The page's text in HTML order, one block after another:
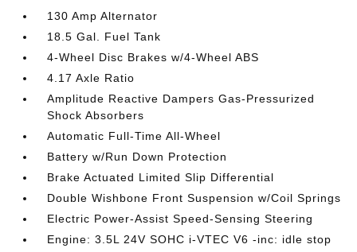
130 Amp Alternator
18.5 Gal. Fuel Tank
4-Wheel Disc Brakes w/4-Wheel ABS
4.17 Axle Ratio
Amplitude Reactive Dampers Gas-Pressurized
Shock Absorbers
Automatic Full-Time All-Wheel
Battery w/Run Down Protection
Brake Actuated Limited Slip Differential
Double Wishbone Front Suspension w/Coil Springs
Electric Power-Assist Speed-Sensing Steering
Engine: 3.5L 24V SOHC i-VTEC V6 -inc: idle stop